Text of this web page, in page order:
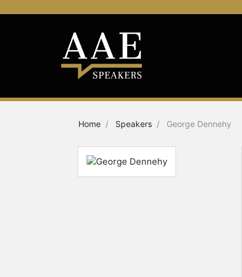
Home Speakers George Dennehy